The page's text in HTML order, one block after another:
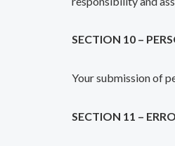
SECTION 10 –
Your submission of
SECTION 11 –